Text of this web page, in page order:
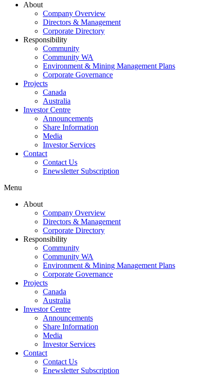
About
Company Overview
Directors & Management
Corporate Directory
Responsibility
Community
Community WA
Environment & Mining Management Plans
Corporate Governance
Projects
Canada
Australia
Investor Centre
Announcements
Share Information
Media
Investor Services
Contact
Contact Us
Enewsletter Subscription
Menu
About
Company Overview
Directors & Management
Corporate Directory
Responsibility
Community
Community WA
Environment & Mining Management Plans
Corporate Governance
Projects
Canada
Australia
Investor Centre
Announcements
Share Information
Media
Investor Services
Contact
Contact Us
Enewsletter Subscription